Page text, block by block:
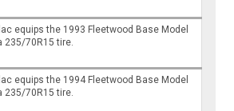
equips the 1993 Fleetwood Base Model
235/70R15 tire.
equips the 1994 Fleetwood Base Model
235/70R15 tire.